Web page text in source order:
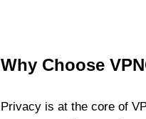
Why Choose
Privacy is at the core of